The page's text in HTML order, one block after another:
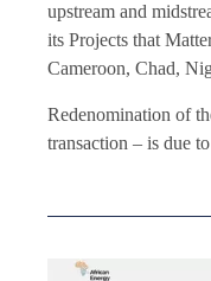
upstream and
its Projects that
Cameroon, Chad,
Redenomination of
transaction – is due